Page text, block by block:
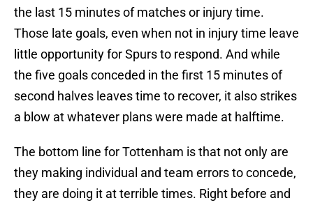
the last 15 minutes of matches or injury time.
Those late goals, even when not in injury time leave
little opportunity for Spurs to respond. And while
the five goals conceded in the first 15 minutes of
second halves leaves time to recover, it also strikes
a blow at whatever plans were made at halftime.
The bottom line for Tottenham is that not only are
they making individual and team errors to concede,
they are doing it at terrible times. Right before and